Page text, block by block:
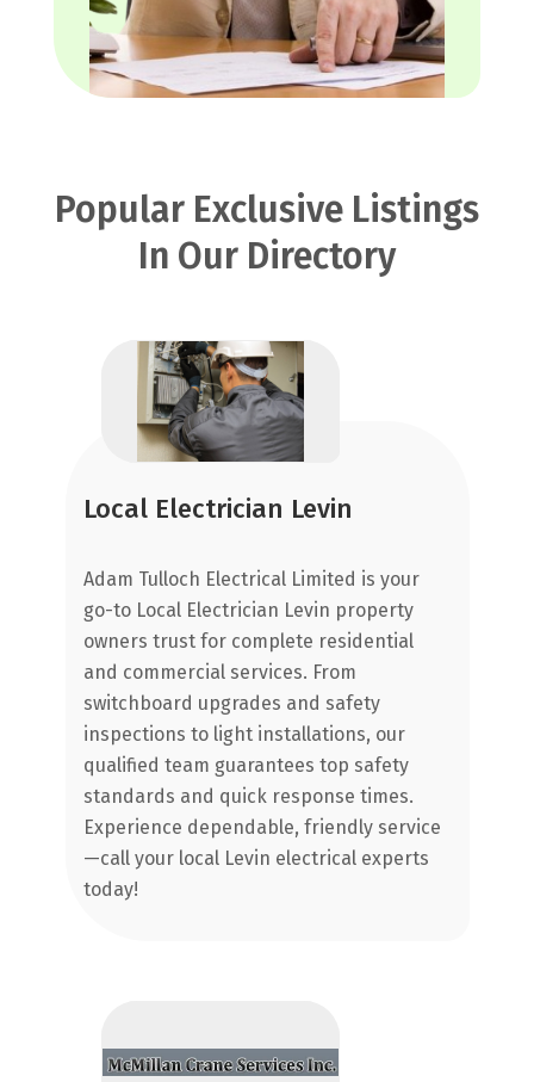
Popular Exclusive Listings
In Our Directory
Local Electrician Levin
Adam Tulloch Electrical Limited is your
go-to Local Electrician Levin property
owners trust for complete residential
and commercial services. From
switchboard upgrades and safety
inspections to light installations, our
qualified team guarantees top safety
standards and quick response times.
Experience dependable, friendly service
—call your local Levin electrical experts
today!